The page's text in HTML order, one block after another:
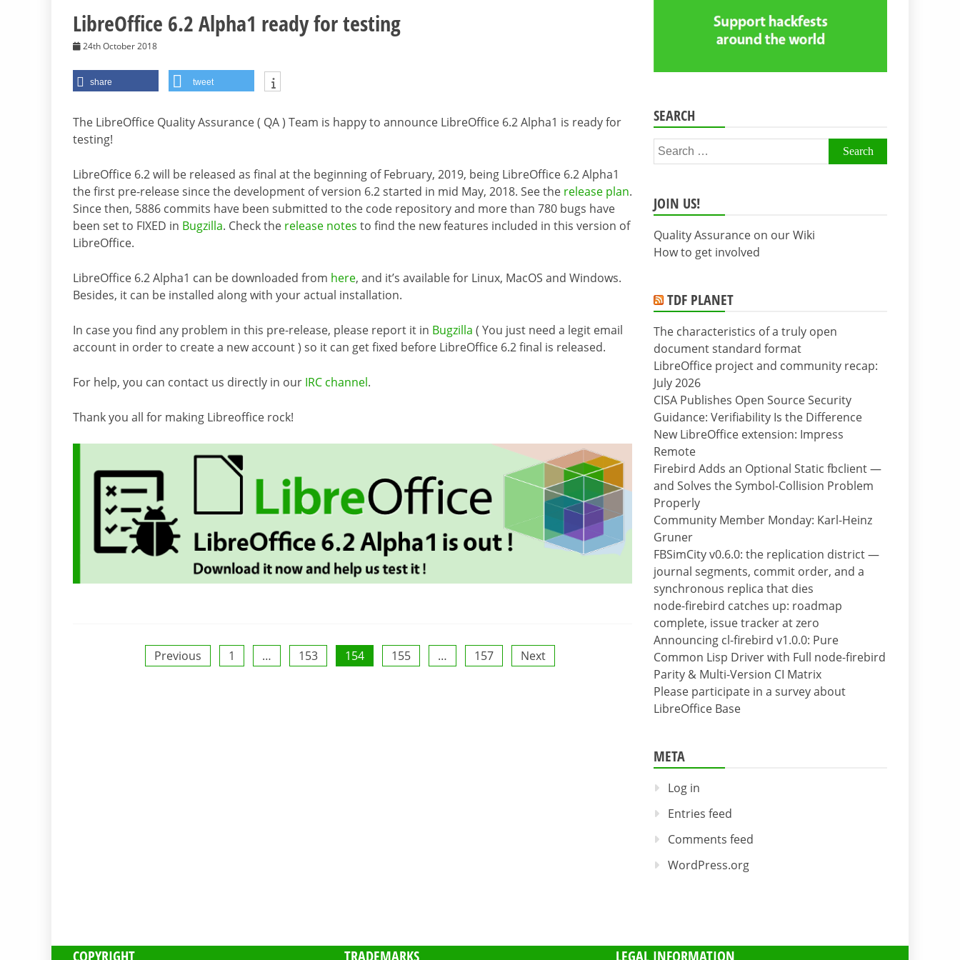
LibreOffice 6.2 Alpha1 ready for testing
24th October 2018
share tweet
The LibreOffice Quality Assurance ( QA ) Team is happy to announce LibreOffice 6.2 Alpha1 is ready for
testing!
LibreOffice 6.2 will be released as final at the beginning of February, 2019, being LibreOffice 6.2 Alpha1
the first pre-release since the development of version 6.2 started in mid May, 2018. See the release plan.
Since then, 5886 commits have been submitted to the code repository and more than 780 bugs have
been set to FIXED in Bugzilla. Check the release notes to find the new features included in this version of
LibreOffice.
LibreOffice 6.2 Alpha1 can be downloaded from here, and it’s available for Linux, MacOS and Windows.
Besides, it can be installed along with your actual installation.
In case you find any problem in this pre-release, please report it in Bugzilla ( You just need a legit email
account in order to create a new account ) so it can get fixed before LibreOffice 6.2 final is released.
For help, you can contact us directly in our IRC channel.
Thank you all for making Libreoffice rock!
Previous 1 … 153 154 155 … 157 Next
SEARCH
Search
for:
JOIN US!
Quality Assurance on our Wiki
How to get involved
TDF PLANET
The characteristics of a truly open
document standard format
LibreOffice project and community recap:
July 2026
CISA Publishes Open Source Security
Guidance: Verifiability Is the Difference
New LibreOffice extension: Impress
Remote
Firebird Adds an Optional Static fbclient —
and Solves the Symbol-Collision Problem
Properly
Community Member Monday: Karl-Heinz
Gruner
FBSimCity v0.6.0: the replication district —
journal segments, commit order, and a
synchronous replica that dies
node-firebird catches up: roadmap
complete, issue tracker at zero
Announcing cl-firebird v1.0.0: Pure
Common Lisp Driver with Full node-firebird
Parity & Multi-Version CI Matrix
Please participate in a survey about
LibreOffice Base
META
Log in
Entries feed
Comments feed
WordPress.org
COPYRIGHT TRADEMARKS LEGAL INFORMATION